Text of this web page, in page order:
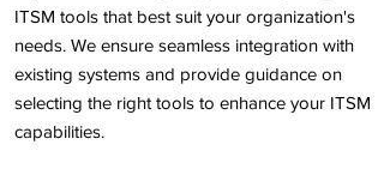
ITSM tools that best suit your organization's
needs. We ensure seamless integration with
existing systems and provide guidance on
selecting the right tools to enhance your ITSM
capabilities.